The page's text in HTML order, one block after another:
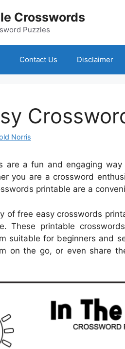
Crosswords
Puzzles
Contact Us Disclaimer
Norris
are a fun and engaging
you are a crossword
printable are a
of free easy crosswords
These printable
suitable for beginners and
on the go, or even share